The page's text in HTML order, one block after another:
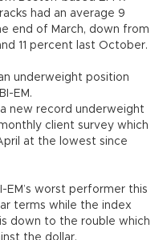
had an average 9
end of March, down from
11 percent last October.
underweight position
EM.
new record underweight
client survey which
at the lowest since
EM’s worst performer this
terms while the index
down to the rouble which
the dollar.